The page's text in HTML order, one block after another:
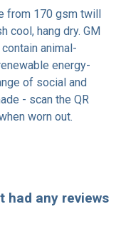
from 170 gsm twill
cool, hang dry. GM
animal-
energy-
of social and
- scan the QR
worn out.
had any reviews